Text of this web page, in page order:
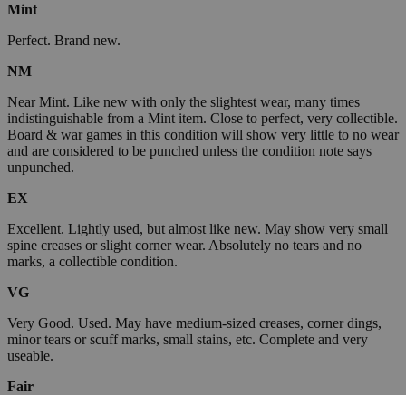
Mint
Perfect. Brand new.
NM
Near Mint. Like new with only the slightest wear, many times
indistinguishable from a Mint item. Close to perfect, very collectible.
Board & war games in this condition will show very little to no wear
and are considered to be punched unless the condition note says
unpunched.
EX
Excellent. Lightly used, but almost like new. May show very small
spine creases or slight corner wear. Absolutely no tears and no
marks, a collectible condition.
VG
Very Good. Used. May have medium-sized creases, corner dings,
minor tears or scuff marks, small stains, etc. Complete and very
useable.
Fair